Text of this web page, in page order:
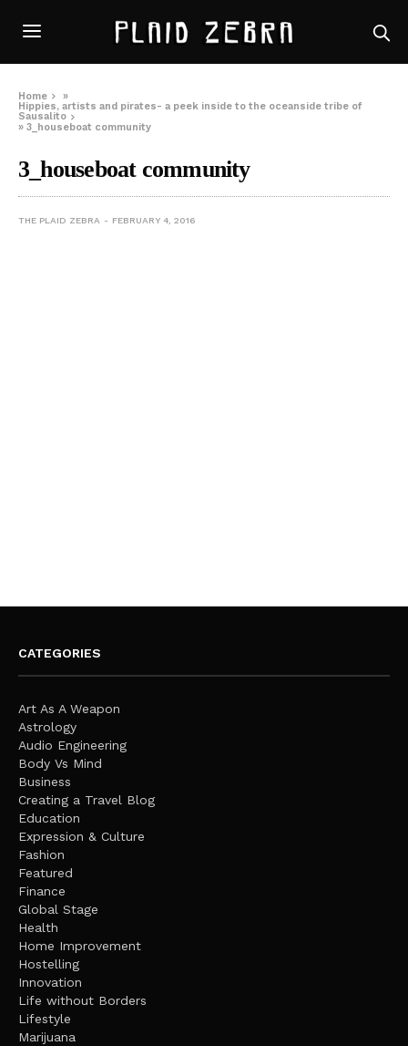
Home
»
Hippies, artists and pirates- a peek inside to the oceanside tribe of
Sausalito
»3_houseboat community
3_houseboat community
THE PLAID ZEBRA FEBRUARY 4, 2016
CATEGORIES
Art As A Weapon
Astrology
Audio Engineering
Body Vs Mind
Business
Creating a Travel Blog
Education
Expression & Culture
Fashion
Featured
Finance
Global Stage
Health
Home Improvement
Hostelling
Innovation
Life without Borders
Lifestyle
Marijuana